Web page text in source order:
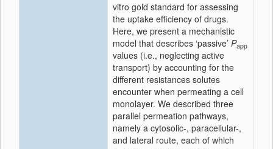
vitro gold standard for assessing
the uptake efficiency of drugs.
Here, we present a mechanistic
model that describes ‘passive’ Papp
values (i.e., neglecting active
transport) by accounting for the
different resistances solutes
encounter when permeating a cell
monolayer. We described three
parallel permeation pathways,
namely a cytosolic-, paracellular-,
and lateral route, each of which